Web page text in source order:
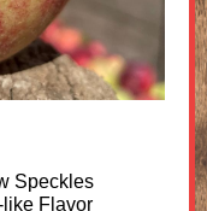
Speckles
Flavor